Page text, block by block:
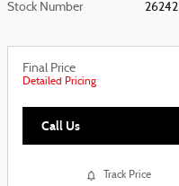
Stock Number 26242
Final Price
Detailed Pricing
Call Us
Track Price